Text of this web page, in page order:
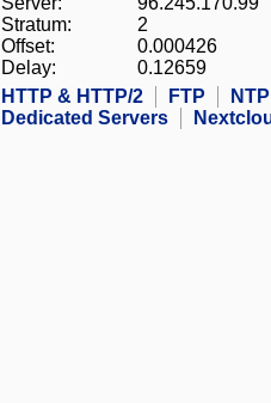
Stratum:
2
Offset:
0.000426
Delay:
0.12659
HTTP & HTTP/2
FTP NTP
Dedicated Servers